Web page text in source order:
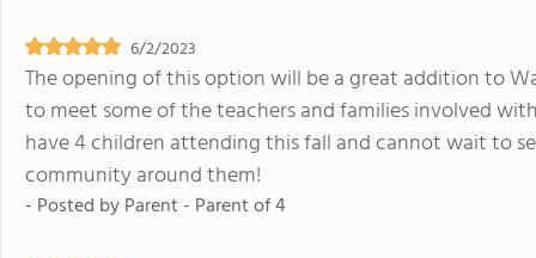
6/2/2023
The opening of this option will be a great addition to
to meet some of the teachers and families involved
have 4 children attending this fall and cannot wait to
community around them!
- Posted byParent - Parent of 4